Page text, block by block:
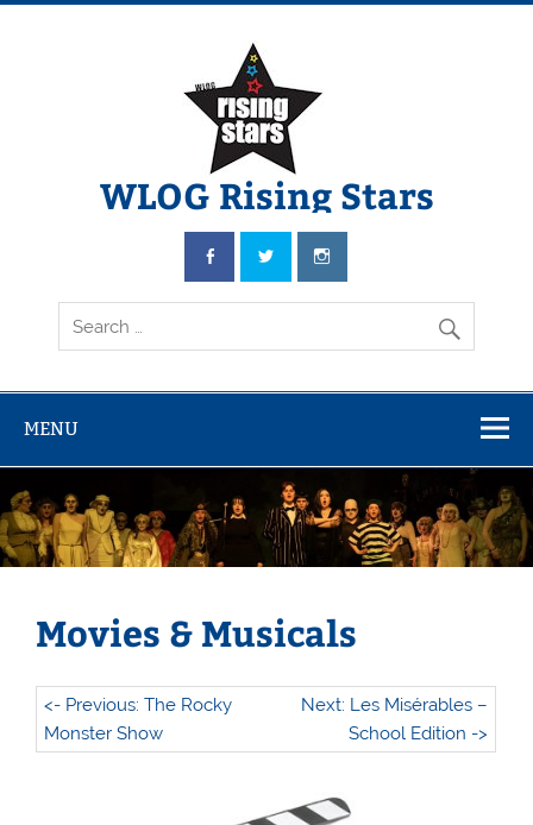
WLOG Rising Stars
Youth Musical Theatre in Beccles
MENU
Movies & Musicals
<- Previous: The Rocky
Monster Show
Next: Les Misérables –
School Edition ->